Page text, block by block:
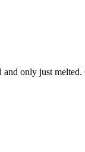
only just